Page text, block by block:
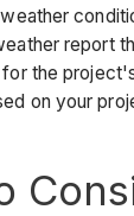
report
the
on your